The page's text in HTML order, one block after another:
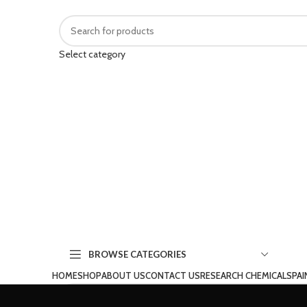
Select category
BROWSE CATEGORIES
HOMESHOPABOUT USCONTACT USRESEARCH CHEMICALS